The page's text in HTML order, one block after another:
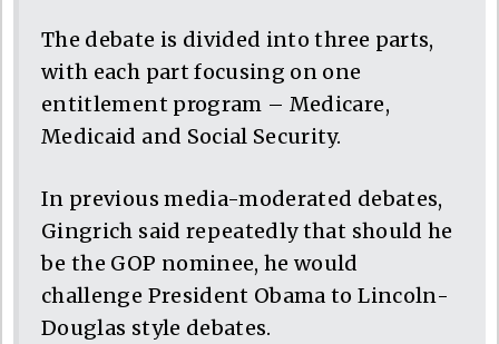
The debate is divided into three parts,
with each part focusing on one
entitlement program – Medicare,
Medicaid and Social Security.
In previous media-moderated debates,
Gingrich said repeatedly that should he
be the GOP nominee, he would
challenge President Obama to Lincoln-
Douglas style debates.